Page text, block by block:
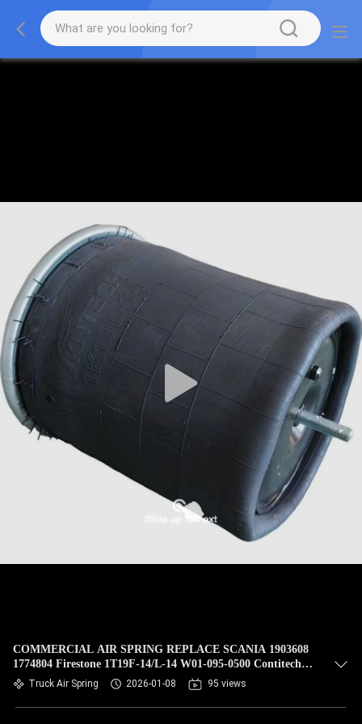
COMMERCIAL AIR SPRING REPLACE SCANIA 1903608
1774804 Firestone 1T19F-14/L-14 W01-095-0500 Contitech
4913NP02 TRUCK SPRINGCF Gomma 1T19E-93 Phoenix
1D28H16 FIRESTONE W01 095 0500
Truck Air Spring 2026-01-08 95 views